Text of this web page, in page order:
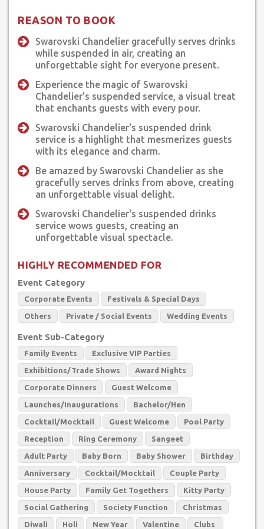
REASON TO BOOK
Swarovski Chandelier gracefully serves drinks
while suspended in air, creating an
unforgettable sight for everyone present.
Experience the magic of Swarovski
Chandelier's suspended service, a visual treat
that enchants guests with every pour.
Swarovski Chandelier's suspended drink
service is a highlight that mesmerizes guests
with its elegance and charm.
Be amazed by Swarovski Chandelier as she
gracefully serves drinks from above, creating
an unforgettable visual delight.
Swarovski Chandelier's suspended drinks
service wows guests, creating an
unforgettable visual spectacle.
HIGHLY RECOMMENDED FOR
Event Category
Corporate Events Festivals & Special Days
Others Private / Social Events Wedding Events
Event Sub-Category
Family Events Exclusive VIP Parties
Exhibitions/Trade Shows Award Nights
Corporate Dinners Guest Welcome
Launches/Inaugurations Bachelor/Hen
Cocktail/Mocktail Guest Welcome Pool Party
Reception Ring Ceremony Sangeet
Adult Party Baby Born Baby Shower Birthday
Anniversary Cocktail/Mocktail Couple Party
House Party Family Get Togethers Kitty Party
Social Gathering Society Function Christmas
Diwali Holi New Year Valentine Clubs